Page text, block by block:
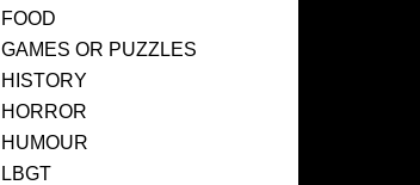
FOOD
GAMES OR PUZZLES
HISTORY
HORROR
HUMOUR
LBGT